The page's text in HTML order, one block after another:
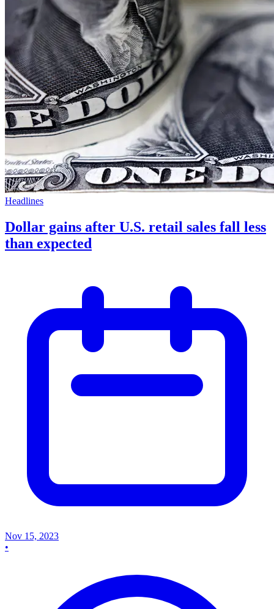
Headlines
Dollar gains after U.S. retail sales fall less
than expected
Nov 15, 2023
•